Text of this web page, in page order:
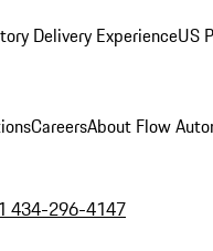
Delivery ExperienceUS
CareersAbout Flow
434-296-4147